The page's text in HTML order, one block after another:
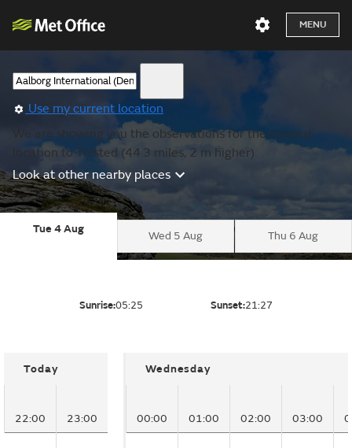
MENU
Use my current location
We are showing you the observations for the nearest
location to Thisted (44.3 miles, 2 m higher).
Look at other nearby places
Tue 4 Aug
Wed 5 Aug Thu 6 Aug
Sunrise:05:25 Sunset:21:27
Today
22:00 23:00
Wednesday
00:00 01:00 02:00 03:00